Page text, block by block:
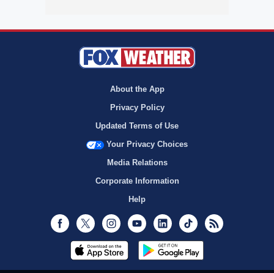
About the App
Privacy Policy
Updated Terms of Use
Your Privacy Choices
Media Relations
Corporate Information
Help
Facebook
Twitter InstagramYoutubeLinkedInTikTok